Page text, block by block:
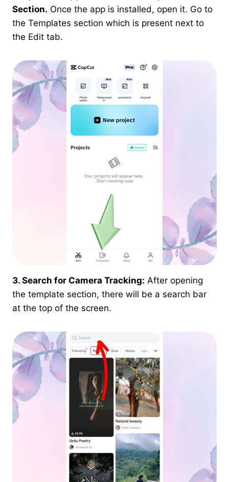
Section. Once the app is installed, open it. Go to
the Templates section which is present next to
the Edit tab.
3. Search for Camera Tracking: After opening
the template section, there will be a search bar
at the top of the screen.